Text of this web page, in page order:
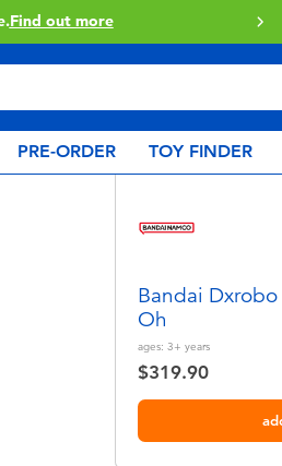
Click & Collect collection now
PRE-ORDER TOY FINDER
Bandai
Oh
ages: 3+ years
$319.90